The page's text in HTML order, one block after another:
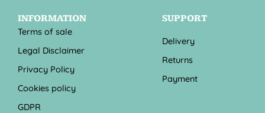
INFORMATION
Terms of sale
Legal Disclaimer
Privacy Policy
Cookies policy
GDPR
SUPPORT
Delivery
Returns
Payment